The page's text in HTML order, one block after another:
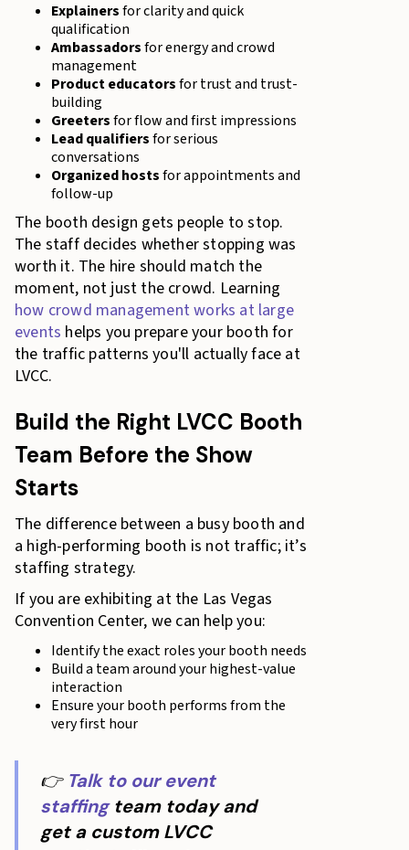
Explainersfor clarity and quick
qualification
Ambassadorsfor energy and crowd
management
Product educatorsfor trust and trust-
building
Greetersfor flow and first impressions
Lead qualifiersfor serious
conversations
Organized hostsfor appointments and
follow-up
The booth design gets people to stop.
The staff decides whether stopping was
worth it. The hire should match the
moment, not just the crowd. Learning
how crowd management works at large
events helps you prepare your booth for
the traffic patterns you'll actually face at
LVCC.
Build the Right LVCC Booth
Team Before the Show
Starts
The difference between a busy booth and
a high-performing booth is not traffic; it’s
staffing strategy.
If you are exhibiting at the Las Vegas
Convention Center, we can help you:
Identify the exact roles your booth needs
Build a team around your highest-value
interaction
Ensure your booth performs from the
very first hour
👉 Talk to our event
staffingteam today and
get a custom LVCC